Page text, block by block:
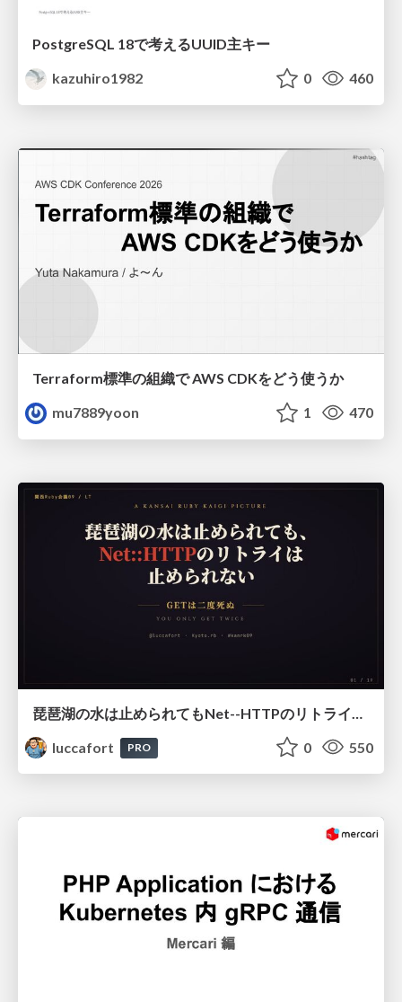
PostgreSQL 18で考えるUUID主キー
kazuhiro1982
0 460
Terraform標準の組織で AWS CDKをどう使うか
mu7889yoon
1 470
luccafort
PRO 0 550